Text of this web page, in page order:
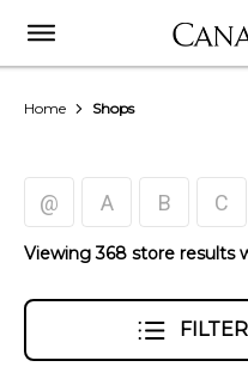
Home Shops
@ A B C
Viewing 368 store results